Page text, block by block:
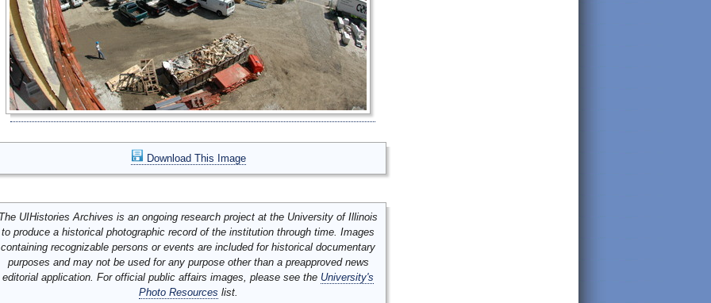
Download This Image
UIHistories Archives is an ongoing research project at the University of Illinois
to produce a historical photographic record of the institution through time. Images
containing recognizable persons or events are included for historical documentary
purposes and may not be used for any purpose other than a preapproved news
editorial application. For official public affairs images, please see the University's
Photo Resources list.